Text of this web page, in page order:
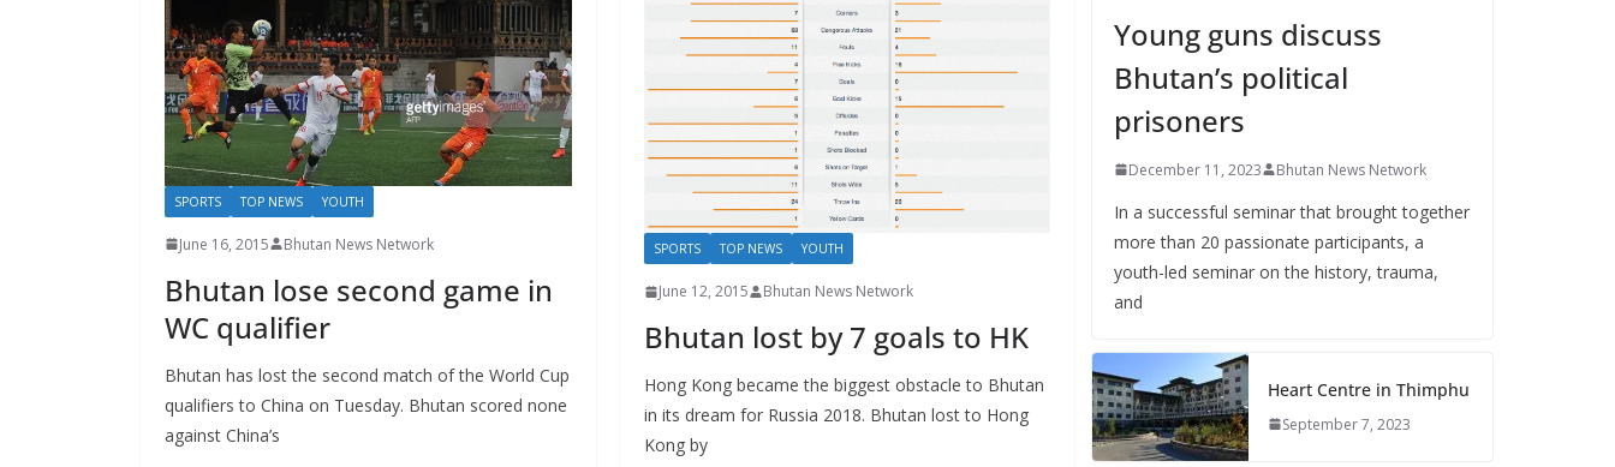
SPORTS TOP NEWS YOUTH
June 16, 2015 Bhutan News Network
Bhutan lose second game in
WC qualifier
Bhutan has lost the second match of the World Cup
qualifiers to China on Tuesday. Bhutan scored none
against China’s
SPORTS TOP NEWS YOUTH
June 12, 2015 Bhutan News Network
Bhutan lost by 7 goals to HK
Hong Kong became the biggest obstacle to Bhutan
in its dream for Russia 2018. Bhutan lost to Hong
Kong by
Young guns discuss
Bhutan’s political
prisoners
December 11, 2023 Bhutan News Network
In a successful seminar that brought together
more than 20 passionate participants, a
youth-led seminar on the history, trauma,
and
Heart Centre in Thimphu
September 7, 2023